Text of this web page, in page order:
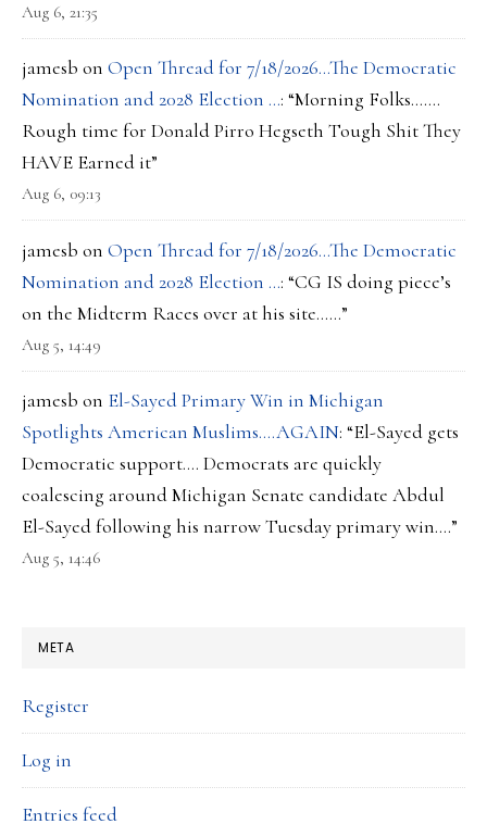
Aug 6, 21:35
jamesb on Open Thread for 7/18/2026…The Democratic
Nomination and 2028 Election …: “Morning Folks…….
Rough time for Donald Pirro Hegseth Tough Shit They
HAVE Earned it”
Aug 6, 09:13
jamesb on Open Thread for 7/18/2026…The Democratic
Nomination and 2028 Election …: “CG IS doing piece’s
on the Midterm Races over at his site……”
Aug 5, 14:49
jamesb on El-Sayed Primary Win in Michigan
Spotlights American Muslims….AGAIN: “El-Sayed gets
Democratic support…. Democrats are quickly
coalescing around Michigan Senate candidate Abdul
El-Sayed following his narrow Tuesday primary win.…”
Aug 5, 14:46
META
Register
Log in
Entries feed